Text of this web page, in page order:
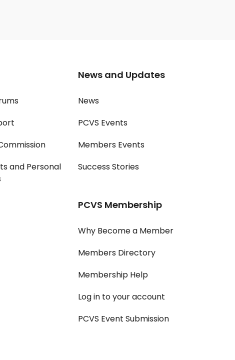
and Personal
News and Updates
News
PCVS Events
Members Events
Success Stories
PCVS Membership
Why Become a Member
Members Directory
Membership Help
Log in to your account
PCVS Event Submission